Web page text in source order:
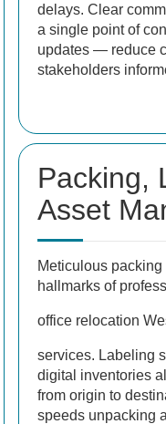
delays. Clear
a single point of
updates — reduce
stakeholders
Packing,
Asset
Meticulous
hallmarks of
office relocation
services. Labeling
digital inventories
from origin to
speeds unpacking